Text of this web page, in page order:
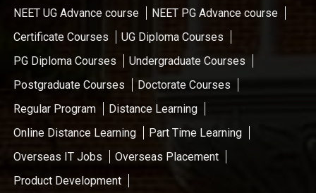
NEET UG Advance course
NEET PG Advance course
Certificate Courses
UG Diploma Courses
PG Diploma Courses
Undergraduate Courses
Postgraduate Courses
Doctorate Courses
Regular Program
Distance Learning
Online Distance Learning
Part Time Learning
Overseas IT Jobs
Overseas Placement
Product Development